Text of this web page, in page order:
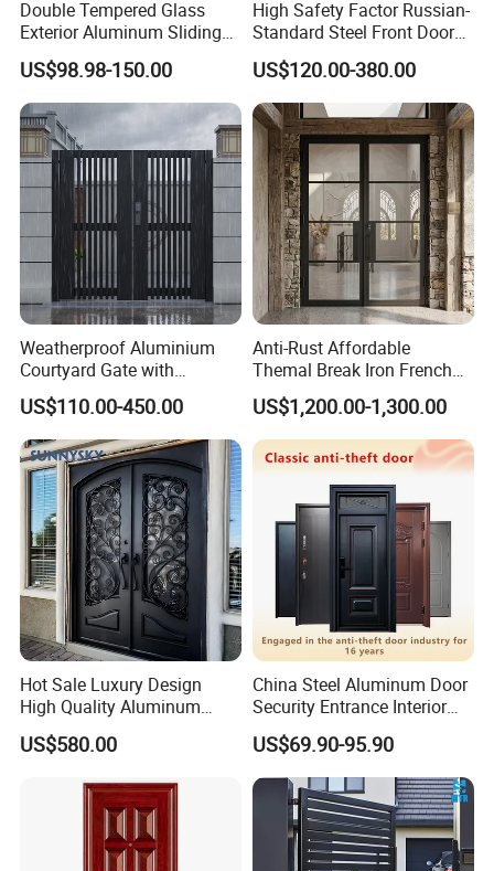
Double Tempered Glass
Exterior Aluminum Sliding
Doors Hurricane-Proof and
Water-Proof Exterior
Balcony Side Patio Door
US$98.98-150.00
High Safety Factor Russian-
Standard Steel Front Door
for Nursing Homes
US$120.00-380.00
Weatherproof Aluminium
Courtyard Gate with
Customizable Interlocking
Door
US$110.00-450.00
Anti-Rust Affordable
Themal Break Iron French
Double Steel Glass Door for
Residential Project Entrance
US$1,200.00-1,300.00
Hot Sale Luxury Design
High Quality Aluminum
Casting Expolision Bullet
Proof Security Metal
US$580.00
China Steel Aluminum Door
Security Entrance Interior
Canton Exterior Metal
Modern Wrought Iron Front
Single Double Armored
Pivot Windows and Door
Price
US$69.90-95.90